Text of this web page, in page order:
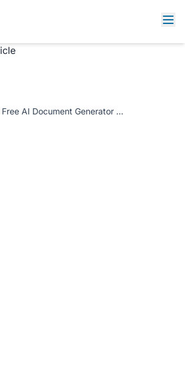
storage/blog-
generator-online.webp Best
– Create PDFs, Contracts &
Best Free AI Document Generator – Create PDFs, Contracts & Invoices Online